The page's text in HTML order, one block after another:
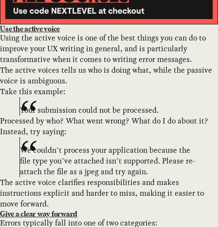
Use the active voice
Using the active voice is one of the best things you can do to
improve your UX writing in general, and is particularly
transformative when it comes to writing error messages.
The active voices tells us who is doing what, while the passive
voice is ambiguous.
Take this example:
Your submission could not be processed.
Processed by who? What went wrong? What do I do about it?
Instead, try saying:
We couldn’t process your application because the
file type you’ve attached isn’t supported. Please re-
attach the file as a jpeg and try again.
The active voice clarifies responsibilities and makes
instructions explicit and harder to miss, making it easier to
move forward.
Give a clear way forward
Errors typically fall into one of two categories: